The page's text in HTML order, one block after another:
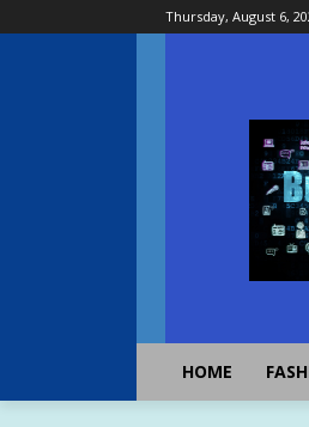
Thursday, August 6,
HOME